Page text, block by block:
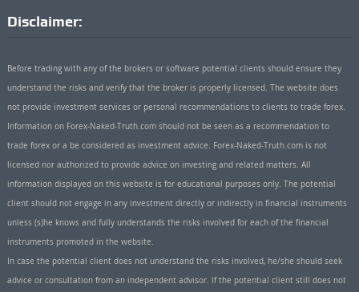
Disclaimer:
Before trading with any of the brokers or software potential clients should ensure they
understand the risks and verify that the broker is properly licensed. The website does
not provide investment services or personal recommendations to clients to trade forex.
Information on Forex-Naked-Truth.com should not be seen as a recommendation to
trade forex or a be considered as investment advice. Forex-Naked-Truth.com is not
licensed nor authorized to provide advice on investing and related matters. All
information displayed on this website is for educational purposes only. The potential
client should not engage in any investment directly or indirectly in financial instruments
unless (s)he knows and fully understands the risks involved for each of the financial
instruments promoted in the website.
In case the potential client does not understand the risks involved, he/she should seek
advice or consultation from an independent advisor. If the potential client still does not